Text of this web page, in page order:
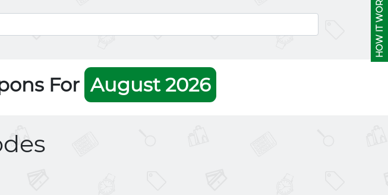
For August 2026
HOW IT WORKS